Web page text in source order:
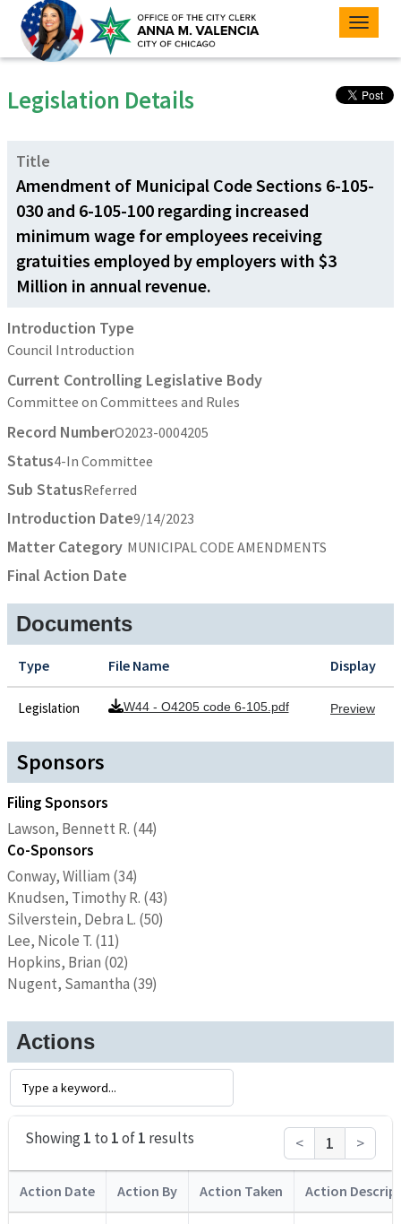
Toggle
Legislation Details
Title
Amendment of Municipal Code Sections 6-105-
030 and 6-105-100 regarding increased
minimum wage for employees receiving
gratuities employed by employers with $3
Million in annual revenue.
Introduction Type
Council Introduction
Current Controlling Legislative Body
Committee on Committees and Rules
Record NumberO2023-0004205
Status4-In Committee
Sub StatusReferred
Introduction Date9/14/2023
Matter Category MUNICIPAL CODE AMENDMENTS
Final Action Date
Documents
Type File Name Display
Legislation W44 - O4205 code 6-105.pdf Preview
Sponsors
Filing Sponsors
Lawson, Bennett R. (44)
Co-Sponsors
Conway, William (34)
Knudsen, Timothy R. (43)
Silverstein, Debra L. (50)
Lee, Nicole T. (11)
Hopkins, Brian (02)
Nugent, Samantha (39)
Actions
Showing1 to 1of1 results < 1 >
Action Date Action By Action Taken Action